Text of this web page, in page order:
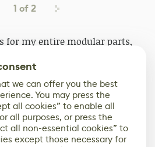
1 of2
for my entire modular parts,
trim for the windows and
of trim sheets, much of my
and texturing each
convenient thing about the
able to generate different
using the same texture,
we can offer you the best
You may press the
all cookies” to enable all
all purposes, or press the
all non-essential cookies” to
except those necessary for